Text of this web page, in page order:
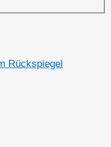
Rückspiegel